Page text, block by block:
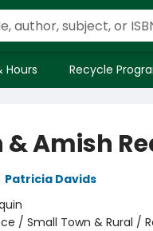
Recycle
& Amish
Patricia Davids
/ Small Town & Rural /